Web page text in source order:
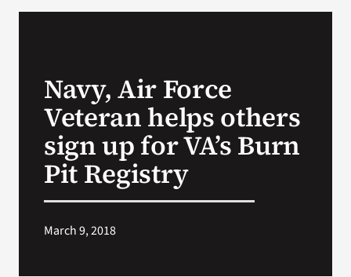
VA Podcast
Navy, Air Force
Veteran helps others
sign up for VA’s Burn
Pit Registry
March 9, 2018